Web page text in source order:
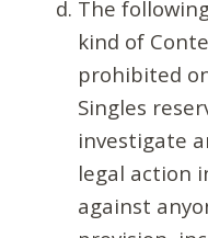
The
kind of
prohibited
Singles
investigate
legal action
against